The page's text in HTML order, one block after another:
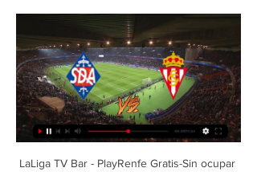
LaLiga TV Bar - PlayRenfe Gratis-Sin ocupar